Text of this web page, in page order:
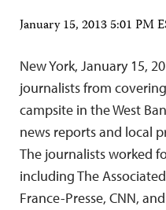
January 15, 2013 5:01 PM
New York, January 15,
journalists from
campsite in the West
news reports and local
The journalists worked
including The
France-Presse, CNN,